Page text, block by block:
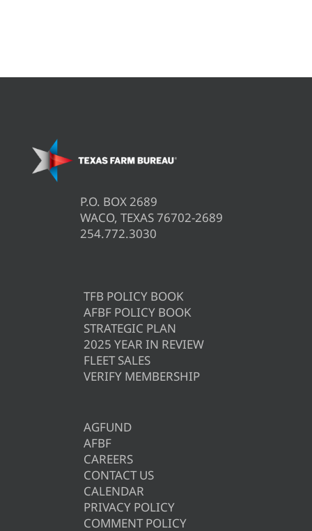
P.O. BOX 2689
WACO, TEXAS 76702-2689
254.772.3030
TFB POLICY BOOK
AFBF POLICY BOOK
STRATEGIC PLAN
2025 YEAR IN REVIEW
FLEET SALES
VERIFY MEMBERSHIP
AGFUND
AFBF
CAREERS
CONTACT US
CALENDAR
PRIVACY POLICY
COMMENT POLICY